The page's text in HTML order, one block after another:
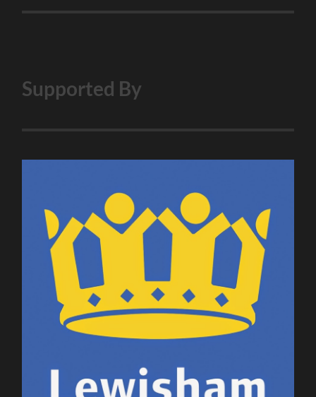
Supported By